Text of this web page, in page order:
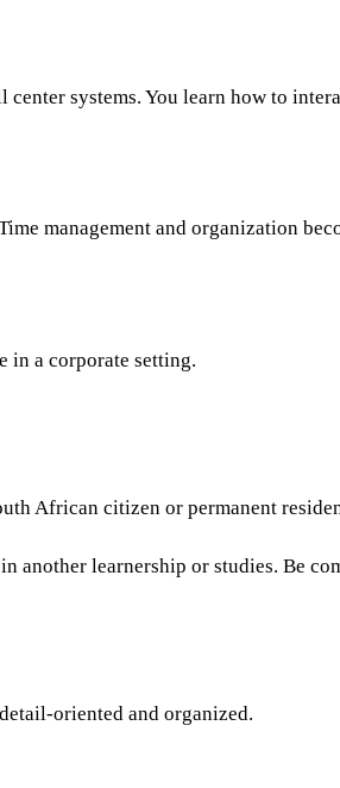
systems. You learn how to
management and organization
in a corporate setting.
African citizen or permanent
another learnership or studies. Be
oriented and organized.